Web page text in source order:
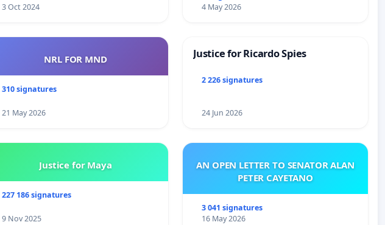
3 Oct 2024
4 May 2026
NRL FOR MND
310 signatures
21 May 2026
Justice for Ricardo Spies
2 226 signatures
24 Jun 2026
Justice for Maya
227 186 signatures
9 Nov 2025
AN OPEN LETTER TO SENATOR ALAN
PETER CAYETANO
3 041 signatures
16 May 2026